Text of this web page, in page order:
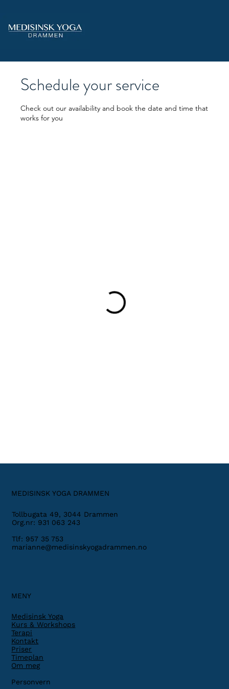
Schedule your service
Check out our availability and book the date and time that
works for you
MEDISINSK YOGA DRAMMEN
Tollbugata 49, 3044 Drammen
Org.nr: 931 063 243
Tlf: 957 35 753
marianne@medisinskyogadrammen.no
MENY
Medisinsk Yoga
Kurs & Workshops
Terapi
Kontakt
Priser
Timeplan
Om meg
Personvern